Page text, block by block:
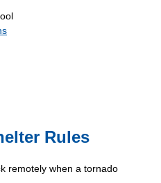
Rules
remotely when a tornado